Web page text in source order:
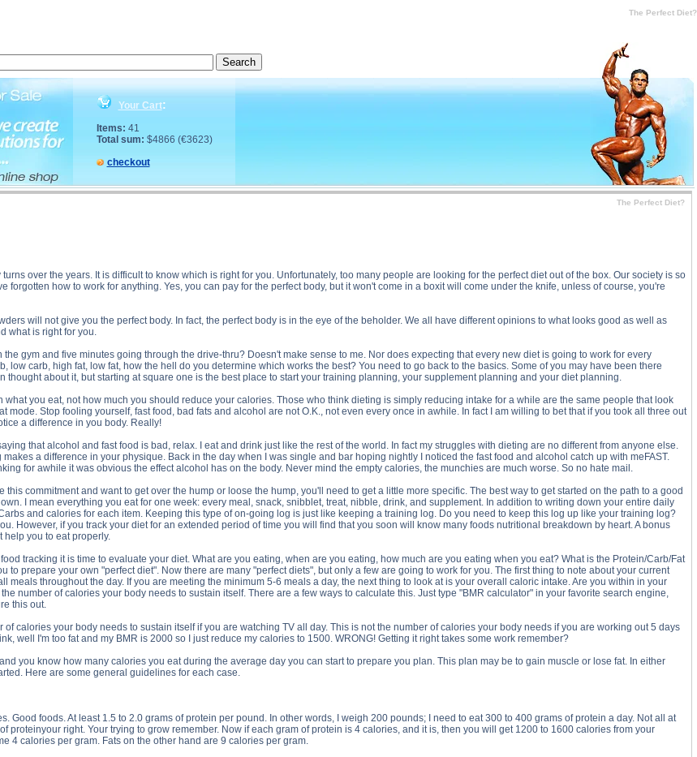
The Perfect Diet?
Your Cart:
Items: 41
Total sum: $4866 (€3623)
checkout
The Perfect Diet?
over the years. It is difficult to know which is right for you. Unfortunately, too many people are looking for the perfect diet out of the box. Our society is so
forgotten how to work for anything. Yes, you can pay for the perfect body, but it won't come in a boxit will come under the knife, unless of course, you're
will not give you the perfect body. In fact, the perfect body is in the eye of the beholder. We all have different opinions to what looks good as well as
what is right for you.
gym and five minutes going through the drive-thru? Doesn't make sense to me. Nor does expecting that every new diet is going to work for every
low carb, high fat, low fat, how the hell do you determine which works the best? You need to go back to the basics. Some of you may have been there
thought about it, but starting at square one is the best place to start your training planning, your supplement planning and your diet planning.
what you eat, not how much you should reduce your calories. Those who think dieting is simply reducing intake for a while are the same people that look
mode. Stop fooling yourself, fast food, bad fats and alcohol are not O.K., not even every once in awhile. In fact I am willing to bet that if you took all three out
a difference in you body. Really!
that alcohol and fast food is bad, relax. I eat and drink just like the rest of the world. In fact my struggles with dieting are no different from anyone else.
a difference in your physique. Back in the day when I was single and bar hoping nightly I noticed the fast food and alcohol catch up with meFAST.
for awhile it was obvious the effect alcohol has on the body. Never mind the empty calories, the munchies are much worse. So no hate mail.
this commitment and want to get over the hump or loose the hump, you'll need to get a little more specific. The best way to get started on the path to a good
I mean everything you eat for one week: every meal, snack, snibblet, treat, nibble, drink, and supplement. In addition to writing down your entire daily
and calories for each item. Keeping this type of on-going log is just like keeping a training log. Do you need to keep this log up like your training log?
However, if you track your diet for an extended period of time you will find that you soon will know many foods nutritional breakdown by heart. A bonus
help you to eat properly.
tracking it is time to evaluate your diet. What are you eating, when are you eating, how much are you eating when you eat? What is the Protein/Carb/Fat
to prepare your own "perfect diet". Now there are many "perfect diets", but only a few are going to work for you. The first thing to note about your current
meals throughout the day. If you are meeting the minimum 5-6 meals a day, the next thing to look at is your overall caloric intake. Are you within in your
number of calories your body needs to sustain itself. There are a few ways to calculate this. Just type "BMR calculator" in your favorite search engine,
this out.
of calories your body needs to sustain itself if you are watching TV all day. This is not the number of calories your body needs if you are working out 5 days
well I'm too fat and my BMR is 2000 so I just reduce my calories to 1500. WRONG! Getting it right takes some work remember?
you know how many calories you eat during the average day you can start to prepare you plan. This plan may be to gain muscle or lose fat. In either
Here are some general guidelines for each case.
Good foods. At least 1.5 to 2.0 grams of protein per pound. In other words, I weigh 200 pounds; I need to eat 300 to 400 grams of protein a day. Not all at
proteinyour right. Your trying to grow remember. Now if each gram of protein is 4 calories, and it is, then you will get 1200 to 1600 calories from your
4 calories per gram. Fats on the other hand are 9 calories per gram.